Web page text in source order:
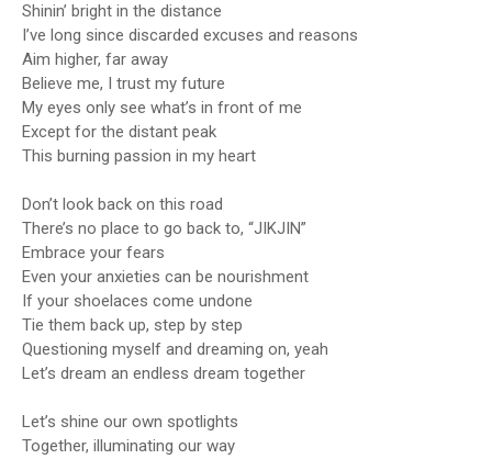
Shinin’ bright in the distance
I’ve long since discarded excuses and reasons
Aim higher, far away
Believe me, I trust my future
My eyes only see what’s in front of me
Except for the distant peak
This burning passion in my heart
Don’t look back on this road
There’s no place to go back to, “JIKJIN”
Embrace your fears
Even your anxieties can be nourishment
If your shoelaces come undone
Tie them back up, step by step
Questioning myself and dreaming on, yeah
Let’s dream an endless dream together
Let’s shine our own spotlights
Together, illuminating our way